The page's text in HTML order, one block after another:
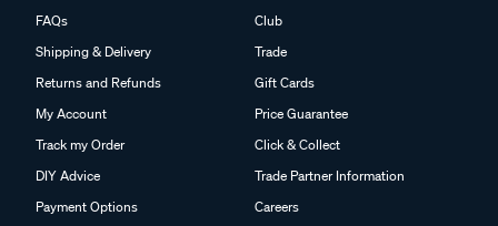
FAQs
Shipping & Delivery
Returns and Refunds
My Account
Track my Order
DIY Advice
Payment Options
Club
Trade
Gift Cards
Price Guarantee
Click & Collect
Trade Partner Information
Careers